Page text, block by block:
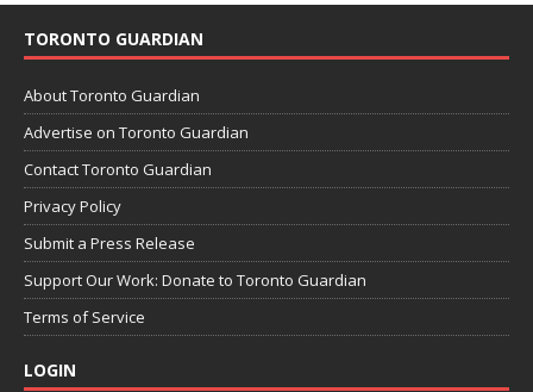
TORONTO GUARDIAN
About Toronto Guardian
Advertise on Toronto Guardian
Contact Toronto Guardian
Privacy Policy
Submit a Press Release
Support Our Work: Donate to Toronto Guardian
Terms of Service
LOGIN